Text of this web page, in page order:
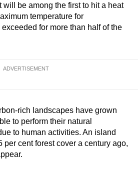
will be among the first to hit a heat
temperature for
for more than half of the
ADVERTISEMENT
rich landscapes have grown
to perform their natural
to human activities. An island
per cent forest cover a century ago,